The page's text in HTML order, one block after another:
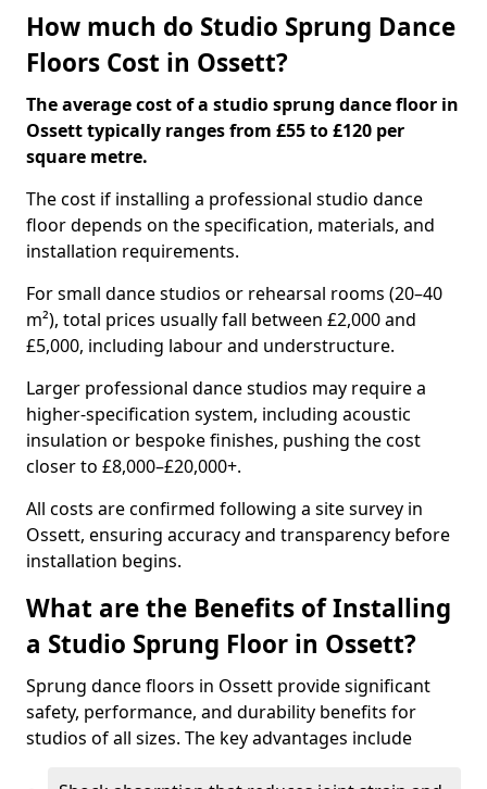
How much do Studio Sprung Dance
Floors Cost in Ossett?
The average cost of a studio sprung dance floor in
Ossett typically ranges from £55 to £120 per
square metre.
The cost if installing a professional studio dance
floor depends on the specification, materials, and
installation requirements.
For small dance studios or rehearsal rooms (20–40
m²), total prices usually fall between £2,000 and
£5,000, including labour and understructure.
Larger professional dance studios may require a
higher-specification system, including acoustic
insulation or bespoke finishes, pushing the cost
closer to £8,000–£20,000+.
All costs are confirmed following a site survey in
Ossett, ensuring accuracy and transparency before
installation begins.
What are the Benefits of Installing
a Studio Sprung Floor in Ossett?
Sprung dance floors in Ossett provide significant
safety, performance, and durability benefits for
studios of all sizes. The key advantages include